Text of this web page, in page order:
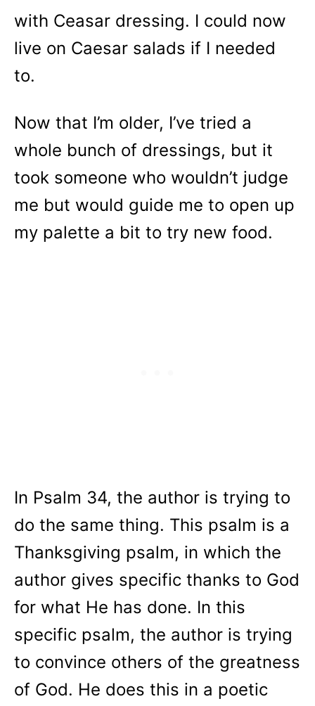
with Ceasar dressing. I could now
live on Caesar salads if I needed
to.
Now that I’m older, I’ve tried a
whole bunch of dressings, but it
took someone who wouldn’t judge
me but would guide me to open up
my palette a bit to try new food.
In Psalm 34, the author is trying to
do the same thing. This psalm is a
Thanksgiving psalm, in which the
author gives specific thanks to God
for what He has done. In this
specific psalm, the author is trying
to convince others of the greatness
of God. He does this in a poetic